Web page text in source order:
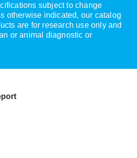
subject to change
otherwise indicated, our catalog
are for research use only and
or animal diagnostic or